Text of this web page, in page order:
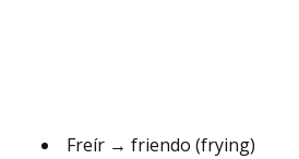
Freír → friendo (frying)